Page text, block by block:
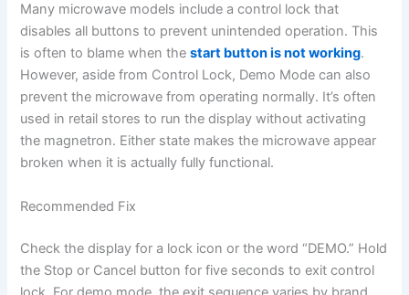
Many microwave models include a control lock that
disables all buttons to prevent unintended operation. This
is often to blame when thestart button is not working.
However, aside from Control Lock, Demo Mode can also
prevent the microwave from operating normally. It’s often
used in retail stores to run the display without activating
the magnetron. Either state makes the microwave appear
broken when it is actually fully functional.
Recommended Fix
Check the display for a lock icon or the word “DEMO.” Hold
the Stop or Cancel button for five seconds to exit control